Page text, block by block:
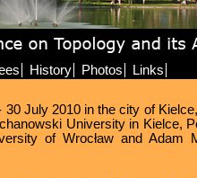
History Photos Links
July 2010 in the city of
University in Kielce,
of Wrocław and Adam